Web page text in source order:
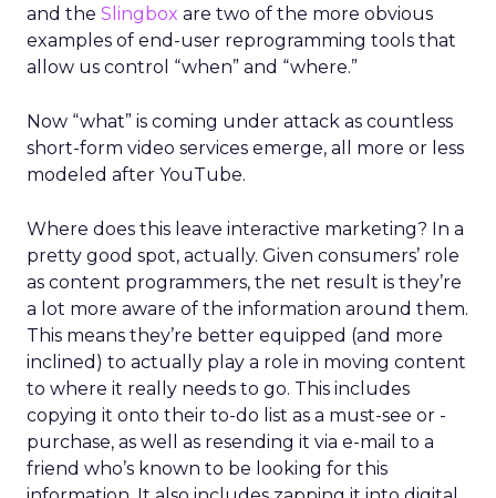
and the Slingbox are two of the more obvious
examples of end-user reprogramming tools that
allow us control “when” and “where.”
Now “what” is coming under attack as countless
short-form video services emerge, all more or less
modeled after YouTube.
Where does this leave interactive marketing? In a
pretty good spot, actually. Given consumers’ role
as content programmers, the net result is they’re
a lot more aware of the information around them.
This means they’re better equipped (and more
inclined) to actually play a role in moving content
to where it really needs to go. This includes
copying it onto their to-do list as a must-see or -
purchase, as well as resending it via e-mail to a
friend who’s known to be looking for this